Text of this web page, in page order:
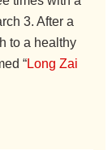
3. After a
to a healthy
“Long Zai